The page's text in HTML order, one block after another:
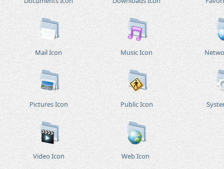
Mail Icon Music Icon
Pictures Icon Public Icon
Video Icon Web Icon